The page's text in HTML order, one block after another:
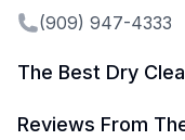
(909) 947-4333
The Best Dry
Reviews From